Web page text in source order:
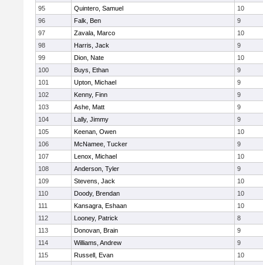
95
Quintero, Samuel
10
96
Falk, Ben
9
97
Zavala, Marco
10
98
Harris, Jack
9
99
Dion, Nate
10
100
Buys, Ethan
9
101
Upton, Michael
9
102
Kenny, Finn
9
103
Ashe, Matt
9
104
Lally, Jimmy
9
105
Keenan, Owen
10
106
McNamee, Tucker
9
107
Lenox, Michael
10
108
Anderson, Tyler
9
109
Stevens, Jack
10
110
Doody, Brendan
10
111
Kansagra, Eshaan
10
112
Looney, Patrick
8
113
Donovan, Brain
9
114
Williams, Andrew
9
115
Russell, Evan
10